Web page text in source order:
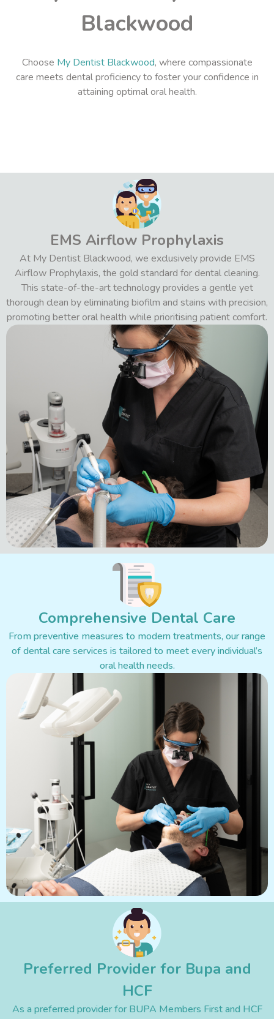
Blackwood
Choose My Dentist Blackwood, where compassionate
care meets dental proficiency to foster your confidence in
attaining optimal oral health.
EMS Airflow Prophylaxis
At My Dentist Blackwood, we exclusively provide EMS
Airflow Prophylaxis, the gold standard for dental cleaning.
This state-of-the-art technology provides a gentle yet
thorough clean by eliminating biofilm and stains with precision,
promoting better oral health while prioritising patient comfort.
Comprehensive Dental Care
From preventive measures to modern treatments, our range
of dental care services is tailored to meet every individual’s
oral health needs.
Preferred Provider for Bupa and
HCF
As a preferred provider for BUPA Members First and HCF